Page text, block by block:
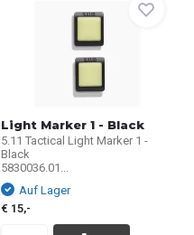
Light Marker 1 - Black
5.11 Tactical Light Marker 1 -
Black
5830036.01...
Auf Lager
€ 15,-